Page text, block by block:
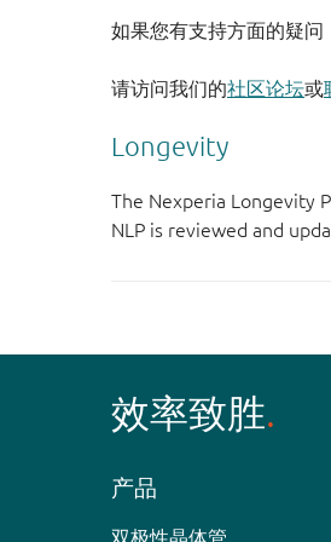
如果您有支持方面的疑
请访问我们的社区论坛或
Longevity
The Nexperia Longevity
NLP is reviewed and
效率致胜
产品
双极性晶体管